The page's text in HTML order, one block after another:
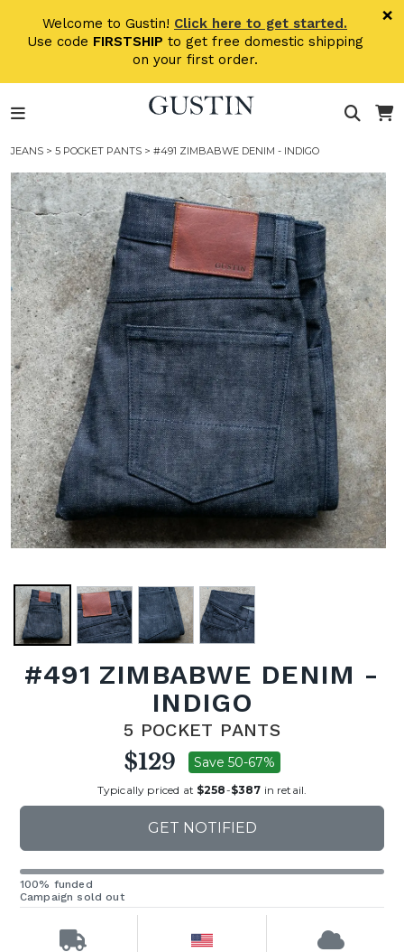
Welcome to Gustin! Click here to get started.
Use code FIRSTSHIP to get free domestic shipping
on your first order.
×
JEANS > 5 POCKET PANTS > #491 ZIMBABWE DENIM - INDIGO
#491 ZIMBABWE DENIM -
INDIGO
5 POCKET PANTS
$129 Save 50-67%
Typically priced at $258-$387 in retail.
GET NOTIFIED
100% funded
Campaign sold out